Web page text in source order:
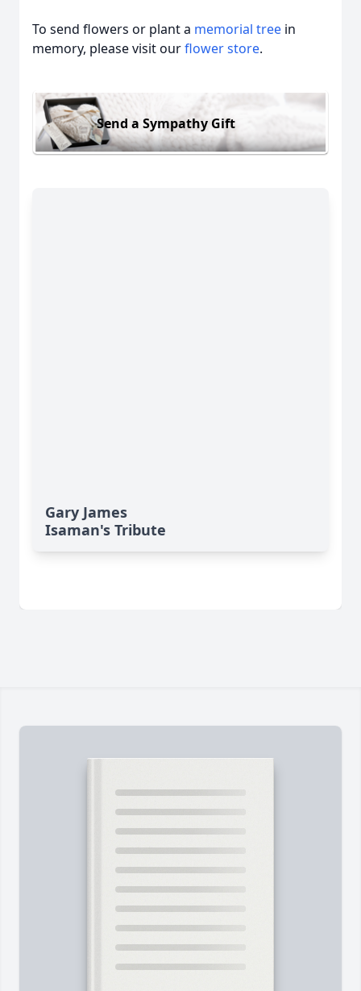
To send flowers or plant a memorial tree in
memory, please visit ourflower store.
Send a Sympathy Gift
Gary James
Isaman's Tribute